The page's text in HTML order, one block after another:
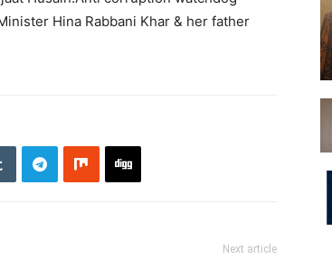
Hina Rabbani Khar & her father
Next article